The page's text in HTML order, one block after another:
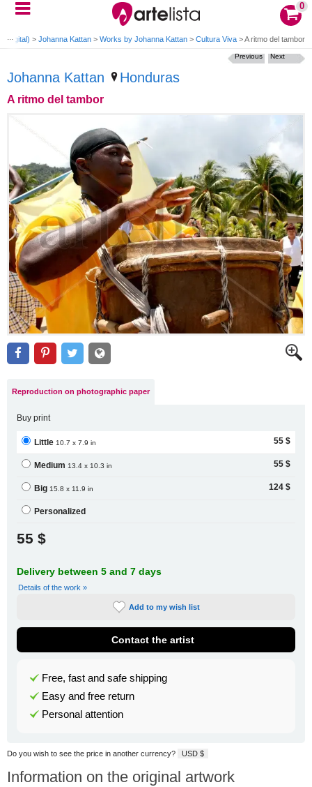
0
(Digital) > Johanna Kattan > Works by Johanna Kattan > Cultura Viva >A ritmo del tambor
Johanna Kattan Honduras
A ritmo del tambor
Next
Previous
Reproduction on photographic paper
Buy print
Little10.7 x 7.9 in 55 $
Medium 13.4 x 10.3 in 55 $
Big15.8 x 11.9 in 124 $
Personalized
55 $
Delivery between 5 and 7 days
Details of the work »
Add to my wish list
Contact the artist
Free, fast and safe shipping
Easy and free return
Personal attention
Do you wish to see the price in another currency? USD $
Information on the original artwork